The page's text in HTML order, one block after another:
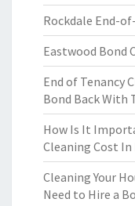
Rockdale End-
Eastwood Bond
End of Tenancy
Bond Back With
How Is It
Cleaning Cost
Cleaning Your
Need to Hire a